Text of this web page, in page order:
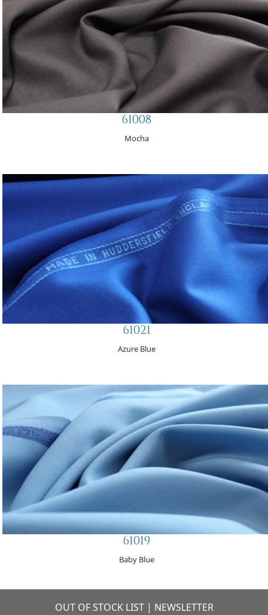
61008
Mocha
61021
Azure Blue
61019
Baby Blue
OUT OF STOCK LIST | NEWSLETTER